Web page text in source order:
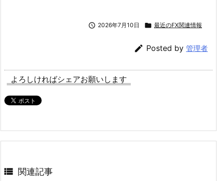
 2026年7月10日  最近のFX関連情報
 Posted by 管理者
よろしければシェアお願いします
 関連記事